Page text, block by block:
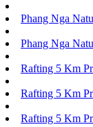
Phang Nga
Phang Nga
Rafting 5 Km
Rafting 5 Km
Rafting 5 Km